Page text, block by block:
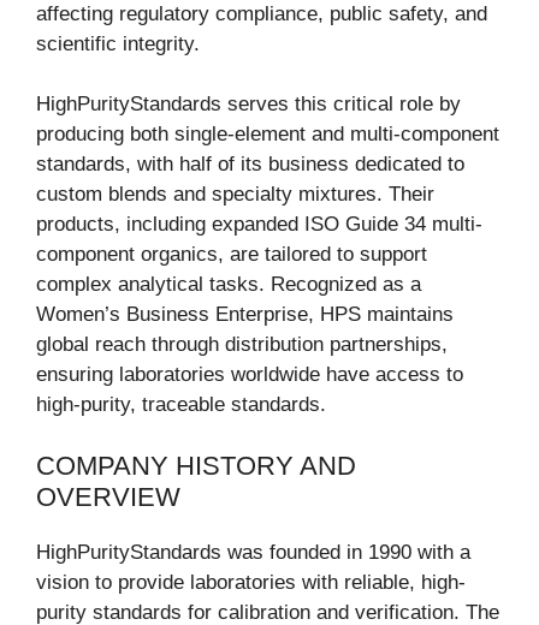
affecting regulatory compliance, public safety, and
scientific integrity.
HighPurityStandards serves this critical role by
producing both single-element and multi-component
standards, with half of its business dedicated to
custom blends and specialty mixtures. Their
products, including expanded ISO Guide 34 multi-
component organics, are tailored to support
complex analytical tasks. Recognized as a
Women’s Business Enterprise, HPS maintains
global reach through distribution partnerships,
ensuring laboratories worldwide have access to
high-purity, traceable standards.
COMPANY HISTORY AND
OVERVIEW
HighPurityStandards was founded in 1990 with a
vision to provide laboratories with reliable, high-
purity standards for calibration and verification. The